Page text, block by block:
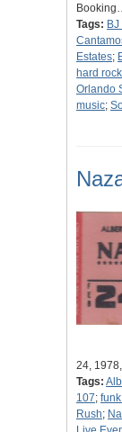
Tags:
Estates;
hard rock
Orlando
music;
24,
Tags:
107;
Rush;